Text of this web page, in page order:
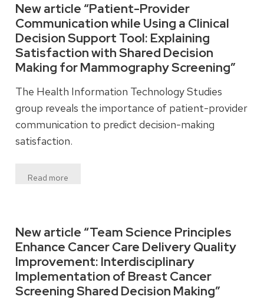
New article “Patient-Provider
Communication while Using a Clinical
Decision Support Tool: Explaining
Satisfaction with Shared Decision
Making for Mammography Screening”
The Health Information Technology Studies
group reveals the importance of patient-provider
communication to predict decision-making
satisfaction.
Read more
New article “Team Science Principles
Enhance Cancer Care Delivery Quality
Improvement: Interdisciplinary
Implementation of Breast Cancer
Screening Shared Decision Making”